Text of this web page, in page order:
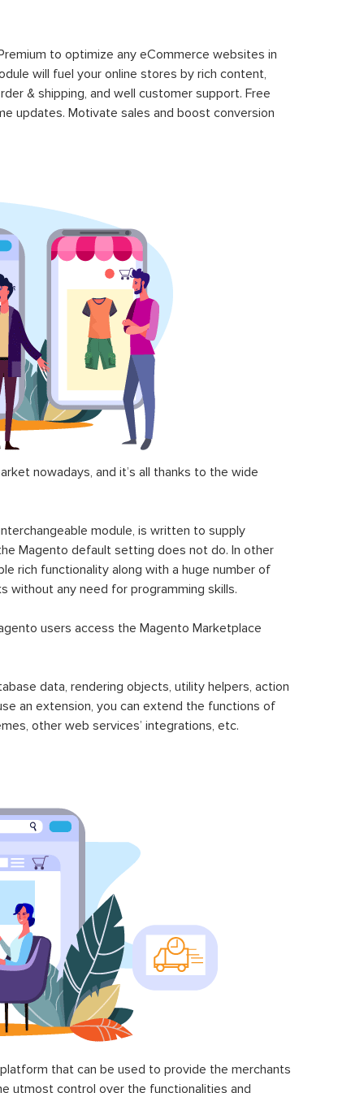
to optimize any eCommerce websites in
will fuel your online stores by rich content,
& shipping, and well customer support. Free
updates. Motivate sales and boost conversion
nowadays, and it’s all thanks to the wide
module, is written to supply
Magento default setting does not do. In other
rich functionality along with a huge number of
without any need for programming skills.
users access the Magento Marketplace
data, rendering objects, utility helpers, action
an extension, you can extend the functions of
other web services’ integrations, etc.
that can be used to provide the merchants
utmost control over the functionalities and